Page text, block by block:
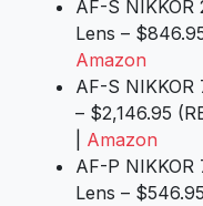
AF-S NIKKOR
Lens –
Amazon
AF-S NIKKOR
– $2,146.95
Amazon
AF-P NIKKOR
Lens –